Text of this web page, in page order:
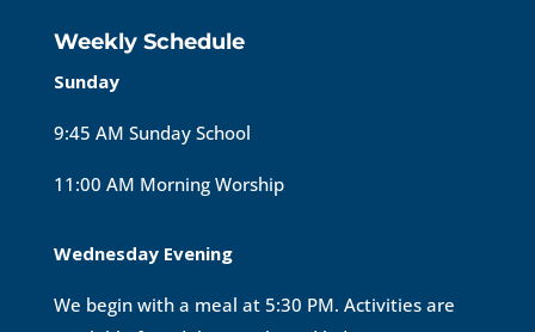
Weekly Schedule
Sunday
9:45 AM Sunday School
11:00 AM Morning Worship
Wednesday Evening
We begin with a meal at 5:30 PM. Activities are